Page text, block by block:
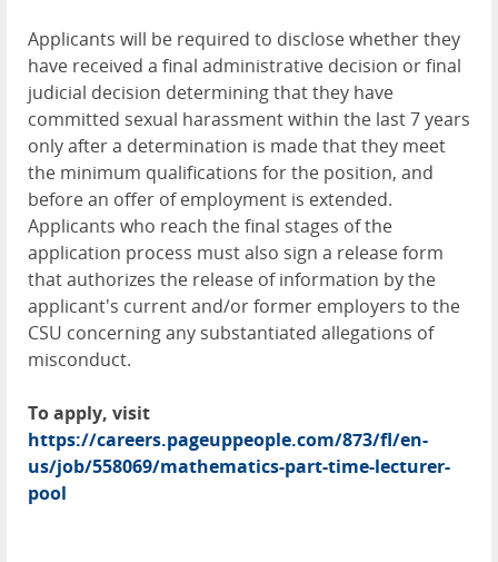
Applicants will be required to disclose whether they
have received a final administrative decision or final
judicial decision determining that they have
committed sexual harassment within the last 7 years
only after a determination is made that they meet
the minimum qualifications for the position, and
before an offer of employment is extended.
Applicants who reach the final stages of the
application process must also sign a release form
that authorizes the release of information by the
applicant's current and/or former employers to the
CSU concerning any substantiated allegations of
misconduct.
To apply, visit
https://careers.pageuppeople.com/873/fl/en-
us/job/558069/mathematics-part-time-lecturer-
pool